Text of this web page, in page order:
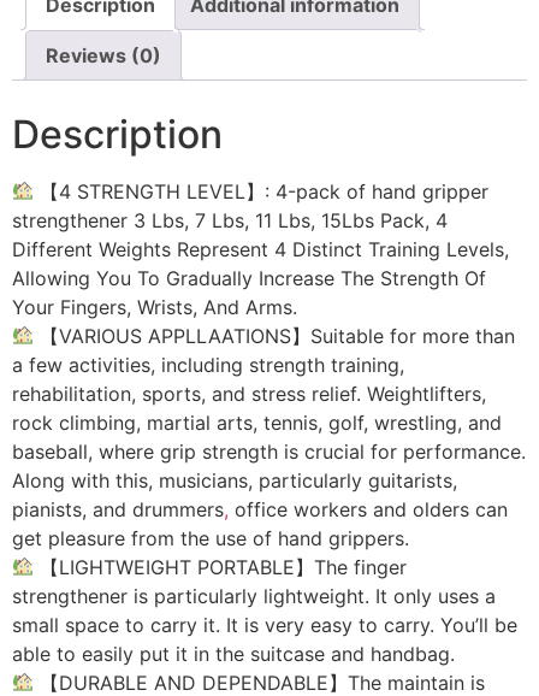
Reviews (0)
Description
【4 STRENGTH LEVEL】: 4-pack of hand gripper
strengthener 3 Lbs, 7 Lbs, 11 Lbs, 15Lbs Pack, 4
Different Weights Represent 4 Distinct Training Levels,
Allowing You To Gradually Increase The Strength Of
Your Fingers, Wrists, And Arms.
【VARIOUS APPLLAATIONS】Suitable for more than
a few activities, including strength training,
rehabilitation, sports, and stress relief. Weightlifters,
rock climbing, martial arts, tennis, golf, wrestling, and
baseball, where grip strength is crucial for performance.
Along with this, musicians, particularly guitarists,
pianists, and drummers, office workers and olders can
get pleasure from the use of hand grippers.
【LIGHTWEIGHT PORTABLE】The finger
strengthener is particularly lightweight. It only uses a
small space to carry it. It is very easy to carry. You’ll be
able to easily put it in the suitcase and handbag.
【DURABLE AND DEPENDABLE】The maintain is